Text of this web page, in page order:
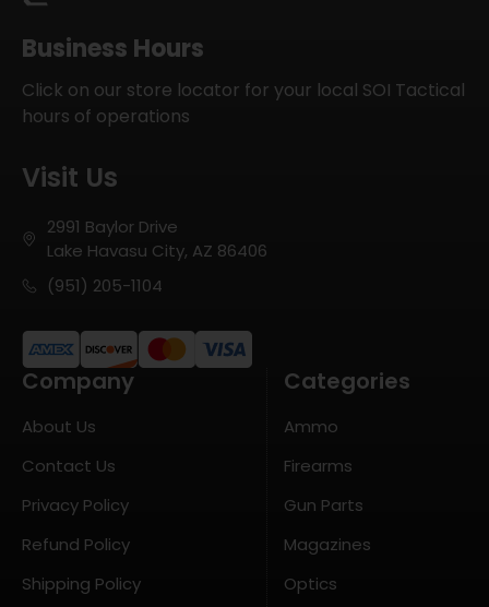
Business Hours
Click on our store locator for your local SOI Tactical
hours of operations
Visit Us
2991 Baylor Drive
Lake Havasu City, AZ 86406
(951) 205-1104
Company
About Us
Contact Us
Privacy Policy
Refund Policy
Shipping Policy
Categories
Ammo
Firearms
Gun Parts
Magazines
Optics